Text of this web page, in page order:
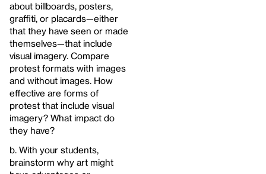
about billboards, posters,
graffiti, or placards—either
that they have seen or made
themselves—that include
visual imagery. Compare
protest formats with images
and without images. How
effective are forms of
protest that include visual
imagery? What impact do
they have?
b. With your students,
brainstorm why art might